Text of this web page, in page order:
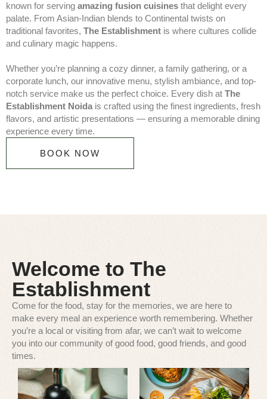
known for serving amazing fusion cuisines that delight every
palate. From Asian-Indian blends to Continental twists on
traditional favorites, The Establishment is where cultures collide
and culinary magic happens.
Whether you’re planning a cozy dinner, a family gathering, or a
corporate lunch, our innovative menu, stylish ambiance, and top-
notch service make us the perfect choice. Every dish at The
Establishment Noida is crafted using the finest ingredients, fresh
flavors, and artistic presentations — ensuring a memorable dining
experience every time.
BOOK NOW
Welcome to The
Establishment
Come for the food, stay for the memories, we are here to
make every meal an experience worth remembering. Whether
you’re a local or visiting from afar, we can’t wait to welcome
you into our community of good food, good friends, and good
times.